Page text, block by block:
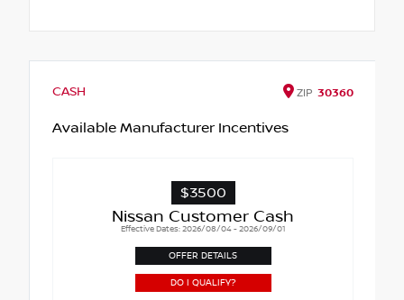
CASH ZIP 30360
Available Manufacturer Incentives
$3500
Nissan Customer Cash
Effective Dates: 2026/08/04 - 2026/09/01
OFFER DETAILS
DO I QUALIFY?